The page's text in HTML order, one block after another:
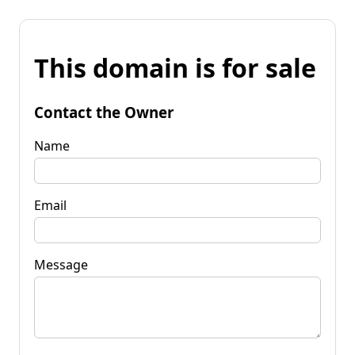
This domain is for sale
Contact the Owner
Name
Email
Message